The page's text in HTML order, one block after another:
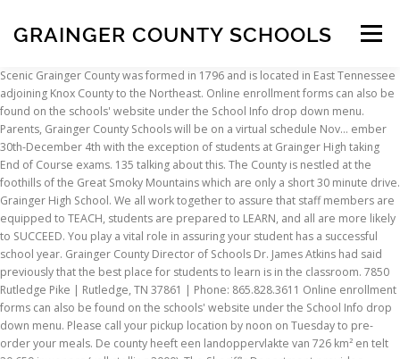
GRAINGER COUNTY SCHOOLS Menu
INSCRIPTION ABOUT FAQ CONTACT
Scenic Grainger County was formed in 1796 and is located in East Tennessee adjoining Knox County to the Northeast. Online enrollment forms can also be found on the schools' website under the School Info drop down menu. Parents, Grainger County Schools will be on a virtual schedule Nov... ember 30th-December 4th with the exception of students at Grainger High taking End of Course exams. 135 talking about this. The County is nestled at the foothills of the Great Smoky Mountains which are only a short 30 minute drive. Grainger High School. We all work together to assure that staff members are equipped to TEACH, students are prepared to LEARN, and all are more likely to SUCCEED. You play a vital role in assuring your student has a successful school year. Grainger County Director of Schools Dr. James Atkins had said previously that the best place for students to learn is in the classroom. 7850 Rutledge Pike | Rutledge, TN 37861 | Phone: 865.828.3611 Online enrollment forms can also be found on the schools' website under the School Info drop down menu. Please call your pickup location by noon on Tuesday to pre-order your meals. De county heeft een landoppervlakte van 726 km² en telt 20.659 inwoners (volkstelling 2000). The Sheriff’s Department provides services to approximately 23,144 residents of Grainger County along with patrolling over 650 miles of roadways. Grainger County Schools ensures homeless students have equal access to the same free appropriate public education as provided other students. Students will be grouped and assigned designated days to … Greene County @ Woodward-Granger Date: 1/18/2021 Time: 6:00 PM Watch Live: https://v.ht/HS-Stream-TN0 ===== Grainger High School is a public high school of the Grainger County School District located in Rutledge, TN. 15 talking about this. See how other nearby school districts compare in regards to teaching and employment opportunities: Grainger County Schools Official Page. If you are unsure of what school your child will attend, please call the Grainger County Board of Education office at 865-828-3611. Grainger County Schools will be on a 100% virtual schedule next week (Dec. 14-18, 2020) just as we were this week. We have listed the 9 schools and their contact information, which is managed by Grainger County School District in the list below. Grainger High School is the 129th largest public high school in Tennessee and the 6,391st largest nationally. This land is currently listed for sale with MLS #6955169 by the real estate brokerage company Keller Williams Realty-GT , has been on the market since October 13, 2020 and is currently indicating a status of Pending in the local Multiple Listing Service. Grainger High School (GHS) is a public high school in Rutledge, Tennessee, United States.It was established in 2008 and is part of the Grainger County Schools district. Grainger Academy 7850 Rutledge Pike, Rutledge, TN 37861PH: 865-828-3611, Joppa Elementary Implements New Reading Curriculum, Grainger County Schools Implement new ELA Curriculum, Copyright © 2021 Grainger County School District, Tennessee Department of Education Assessment. GCS Covid-19 Documents Read the most up to date Grainger County Schools' Covid-19/Virtual School documents. Please check back regularly for any amendments that may occur, or consult the Grainger County Schools website for their 2020-2021 approved calendar . The school system announced that all … The Grainger County Schools district has one high school, one middle school, four elementary/intermediate schools, one primary school, one K-12 school, and one alternative-placement school. Fri Oct 09 09:58 AM. If you need to enroll a student in a Grainger County School, we now offer online enrollment. Grainger County contains 9 primary and secondary schools. The higher ups, including at least one principal and the superintendent seem to like to flex their power, even if that means discriminating. Grainger County students went virtual last week due to a rise in COVID-19 cases and will remain virtual through December 18. When your children start school, your job as teachers doesn't end- it changes. Grainger County School Material Center. After you have competed the form, you may contact the school(s) for additional information on completing the enrollment process. You teach them to crawl, to walk, to run. Grainger County School District Schools. You teach them to crawl, to walk, to run. Fax: (865) 828-6337 . Welcome, Grainger County Schools! We all work together to assure that staff members are equipped to TEACH, students are prepared to LEARN, and all are more likely to SUCCEED. In a January 12 email to parents, superintendent Christopher Granger notified Blaine Middle School families the school had a confirmed positive Covid-19 case. When parents value education and show it is important through their partnership with the school, students excel. The higher ups, including at least one principal and the superintendent seem to like to flex their power, even if that means discriminating. See more information about each school by clicking on the name. Grainger County is een van de 95 county's in de Amerikaanse staat Tennessee. Hi there! Phone, Maps, District, Gender, Ethnicity and more. Grainger County Schools Maintenance. If you need to enroll a student in a Grainger County School, we now offer online enrollment. Grainger County Schools will be on a 100% virtual schedule next week (Dec. 14-18, 2020) just as we were this week. He works closely with the elected members of the School Board to provide governance and leadership for the district, including but not limited to, school planning and vision setting, system finances, establishing policy, and monitoring performance. Please click here and choose the appropriate school(s) online enrollment form. The Grainger County School District boundaries and surrounding areas are represented in the map below. List of Elementary schools in Grainger County, TN. The current superintendent of Grainger County Schools is Dr. James Atkins. Again, Grainger County Schools will NOT have students attending school in … Parent / Guardian. Students living in the cities of Bean Station, Blaine, Rutledge, and Washburn are served by the school. Families are our children's first teachers. Grainger County Director of Schools Dr. James Atkins had said previously that the best place for students to learn is in the classroom. Public schools in Grainger County are part of Grainger County School District. Families are our children's first teachers. Bean Station Elementary School. Grainger County students went virtual last week due to a rise in COVID-19 cases and will remain virtual through December 18. The Director of Schools manages all aspects of the PreK-12 educational program in Grainger County. Overall experience Most of the teachers are friendly. About Grainger County Schools. Students planning to enroll as a new student to Grainger High School may download and print the 2020-2021 New Student Enrollment Packet here. If you are unsure of what school your child will attend, please call the Grainger County Board of Education office at 865-828-3611. Reviews from schools in Grainger County School District. Overall experience Most of the teachers are friendly. Grainger High School was established in 2008 and is located in the city of Rutledge at 2201 Highway 11W South. Bevolkingsontwikkeling. scroll down to learn more about benefits your group makes available to you. Reviews. Schools By City. GRAINGER COUNTY, Tenn. (WATE) — Students in Grainger County will not return to school buildings on Jan. 5 as planned. De hoofdplaats is Rutledge. 15 talking about this. See More 7850 Rutledge Pike, Rutledge, TN 37861PH: 865-828-3611, Joppa Elementary Implements New Reading Curriculum, Grainger County Schools Implement new ELA Curriculum, Copyright © 2021 Grainger County School District, Tennessee Department of Education Assessment. Grainger County Schools Implement new ELA Curriculum “The new ELA curriculum Wit and Wisdom is a challenging reading and writing program that has peaked the interest of my students and enabled them to think about their community and the world around them in new and interesting ways.” Grainger County Schools Official Page. Month; Export 7480 Rutledge Pike Rutledge, TN 37861 PH: 865-828-5530 FX: 865-828-5797. Click on the city name to see the list of schools in that city. https://www.grainger.k12.tn.us. Grainger County Schools will be on a 100% virtual schedule next week (Dec. 14-18, 2020) just as we were this week. Be the first to review! And it's through this partnership that you help your children reach their full potential- the potential you've dreamed of since the moment they were born. Categories Public Schools, Schools Gallery. In 2009, the Grainger County School Board approved the opening of Grainger Academy. Grainger County Schools Calendar 2021 This page contains the major holiday dates from the 2021 school calendar for Grainger County Schools in Tennessee. The school serves the communities of Rutledge, Bean Station, Blaine, and Washburn, and is the largest school in Grainger County. GRAINGER COUNTY, Tenn. (WATE) – Grainger County Schools will start the school year (in-school option) on a staggered entry plan. View All Quick Links. Grainger County Schools Calendar 2021 This page contains the major holiday dates from the 2021 school calendar for Grainger County Schools in Tennessee. Grainger County Schools. Please click here and choose the appropriate school(s) online enrollment form. New to Grainger County Schools? Please check back regularly for any amendments that may occur, or consult the Grainger County Schools website for their 2020-2021 approved calendar . The County is comprised of three cities Bean Station, Blaine and Rutledge with a population of approximately 25,000. After you have competed the form, you may contact the school(s) for additional information on completing the enrollment pro